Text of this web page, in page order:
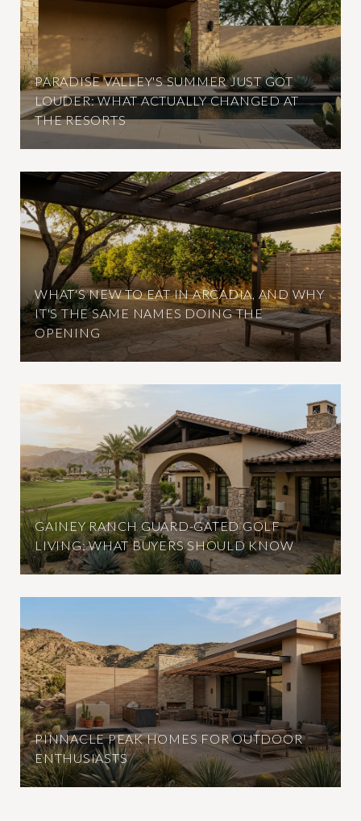
PARADISE VALLEY'S SUMMER JUST GOT
LOUDER: WHAT ACTUALLY CHANGED AT
THE RESORTS
WHAT'S NEW TO EAT IN ARCADIA, AND WHY
IT'S THE SAME NAMES DOING THE
OPENING
GAINEY RANCH GUARD-GATED GOLF
LIVING: WHAT BUYERS SHOULD KNOW
PINNACLE PEAK HOMES FOR OUTDOOR
ENTHUSIASTS